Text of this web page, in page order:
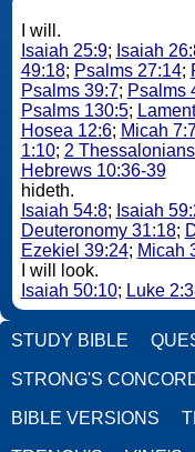
I will.
Isaiah 25:9; Isaiah
49:18; Psalms 27:14;
Psalms 39:7; Psalms
Psalms 130:5;
Hosea 12:6; Micah
1:10; 2
Hebrews 10:36-39
hideth.
Isaiah 54:8; Isaiah
Deuteronomy 31:18;
Ezekiel 39:24; Micah
I will look.
Isaiah 50:10; Luke
STUDY BIBLE
STRONG'S
BIBLE VERSIONS